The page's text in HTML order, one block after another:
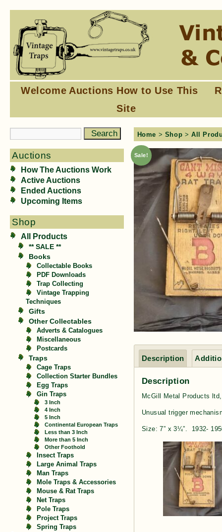
Welcome Auctions How to Use This
Site
Auctions
How The Auctions Work
Active Auctions
Ended Auctions
Upcoming Items
Shop
All Products
** SALE **
Books
Collectable Books
PDF Downloads
Trap Collecting
Vintage Trapping
Techniques
Gifts
Other Collectables
Adverts & Catalogues
Miscellaneous
Postcards
Traps
Cage Traps
Collection Starter Bundles
Egg Traps
Gin Traps
3 Inch
4 Inch
5 Inch
Continental European Traps
Less than 3 Inch
More than 5 Inch
Other Foothold
Insect Traps
Large Animal Traps
Man Traps
Mole Traps & Accessories
Mouse & Rat Traps
Net Traps
Pole Traps
Project Traps
Spring Traps
Home > Shop >All
Sale!
Description
Description
McGill Metal Products
Unusual trigger
Size: 7” x 3¼”. 1932-